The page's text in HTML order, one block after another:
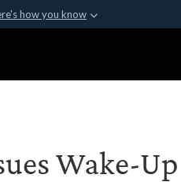
how you know
organization in the United
Wake-